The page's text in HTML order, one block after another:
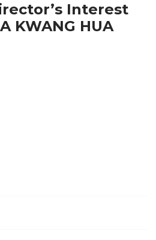
Interest
KWANG HUA